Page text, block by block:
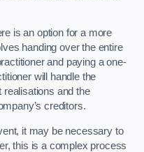
is an option for a more
handing over the entire
and paying a one-
will handle the
realisations and the
creditors.
it may be necessary to
this is a complex process